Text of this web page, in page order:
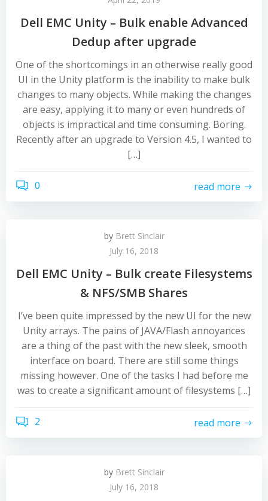
Dell EMC Unity – Bulk enable Advanced
Dedup after upgrade
One of the shortcomings in an otherwise really good
UI in the Unity platform is the inability to make bulk
changes to many objects. While making the changes
are easy, applying it to many or even hundreds of
objects is impractical and time consuming. Boring.
Recently after an upgrade to Version 4.5, I wanted to
[…]
0 read more
by Brett Sinclair
July 16, 2018
Dell EMC Unity – Bulk create Filesystems
& NFS/SMB Shares
I’ve been quite impressed by the new UI for the new
Unity arrays. The pains of JAVA/Flash annoyances
are a thing of the past with the new sleek, smooth
interface on board. There are still some things
missing however. One of the tasks I had before me
was to create a significant amount of filesystems […]
2 read more
by Brett Sinclair
July 16, 2018